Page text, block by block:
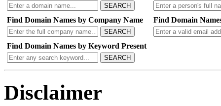
SEARCH
Find Domain Names by Company Name
SEARCH
Find Domain
Find Domain Names by Keyword Present
SEARCH
Disclaimer